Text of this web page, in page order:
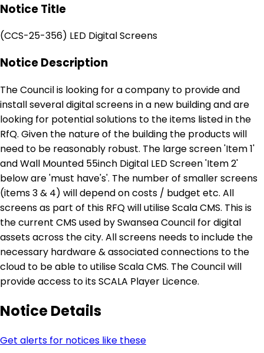
Notice Title
(CCS-25-356) LED Digital Screens
Notice Description
The Council is looking for a company to provide and
install several digital screens in a new building and are
looking for potential solutions to the items listed in the
RfQ. Given the nature of the building the products will
need to be reasonably robust. The large screen 'Item 1'
and Wall Mounted 55inch Digital LED Screen 'Item 2'
below are 'must have's'. The number of smaller screens
(items 3 & 4) will depend on costs / budget etc. All
screens as part of this RFQ will utilise Scala CMS. This is
the current CMS used by Swansea Council for digital
assets across the city. All screens needs to include the
necessary hardware & associated connections to the
cloud to be able to utilise Scala CMS. The Council will
provide access to its SCALA Player Licence.
Notice Details
Get alerts for notices like these